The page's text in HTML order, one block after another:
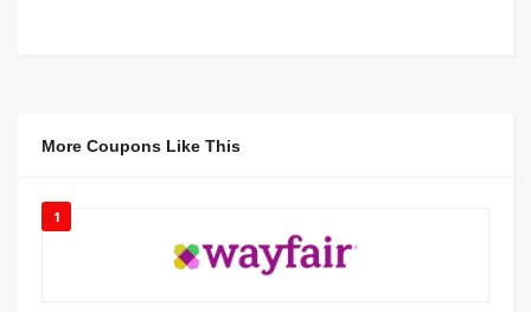
More Coupons Like This
1